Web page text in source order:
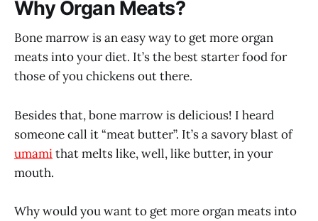
Why Organ Meats?
Bone marrow is an easy way to get more organ
meats into your diet. It’s the best starter food for
those of you chickens out there.
Besides that, bone marrow is delicious! I heard
someone call it “meat butter”. It’s a savory blast of
umamithat melts like, well, like butter, in your
mouth.
Why would you want to get more organ meats into